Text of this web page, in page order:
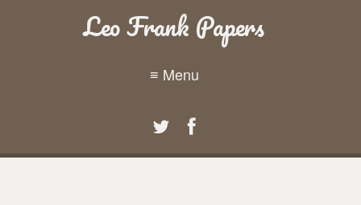
Leo Frank Papers
≡ Menu